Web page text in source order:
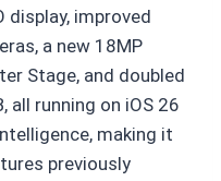
display, improved
a new 18MP
Stage, and doubled
all running on iOS 26
making it
previously